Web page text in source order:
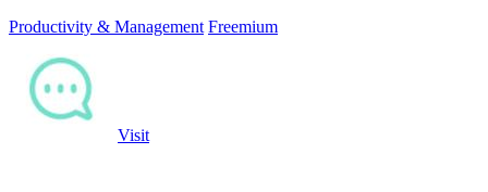
Productivity & Management Freemium
Visit